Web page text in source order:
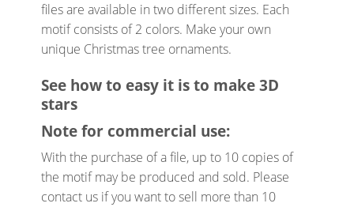
files are available in two different sizes. Each
motif consists of 2 colors. Make your own
unique Christmas tree ornaments.
See how to easy it is to make 3D
stars
Note for commercial use:
With the purchase of a file, up to 10 copies of
the motif may be produced and sold. Please
contact us if you want to sell more than 10